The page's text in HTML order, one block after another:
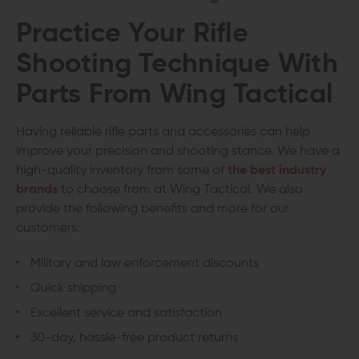
Practice Your Rifle
Shooting Technique With
Parts From Wing Tactical
Having reliable rifle parts and accessories can help
improve your precision and shooting stance. We have a
high-quality inventory from some of the best industry
brands to choose from at Wing Tactical. We also
provide the following benefits and more for our
customers:
Military and law enforcement discounts
Quick shipping
Excellent service and satisfaction
30-day, hassle-free product returns